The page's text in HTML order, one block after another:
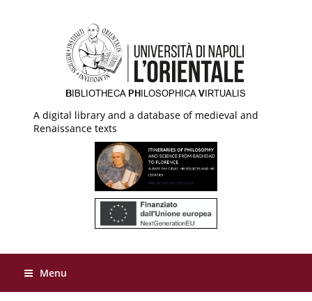
A digital library and a database of medieval and
Renaissance texts
Menu